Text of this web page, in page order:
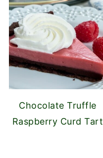
Chocolate Truffle
Raspberry Curd Tart